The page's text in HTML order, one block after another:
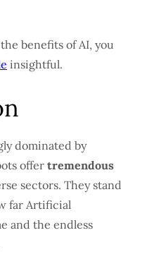
benefits of AI, you
insightful.
dominated by
offer tremendous
sectors. They stand
far Artificial
and the endless